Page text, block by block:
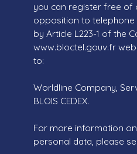
you can register free of
opposition to
by Article L223-1 of the
www.bloctel.gouv.fr
to:
Worldline Company,
BLOIS CEDEX.
For more information
personal data, please